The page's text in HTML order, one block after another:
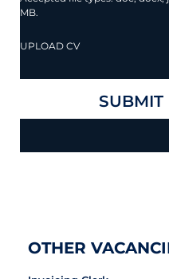
MB.
UPLOAD CV
OTHER